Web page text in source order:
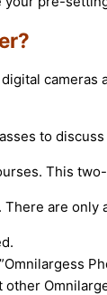
to
This
. There are only